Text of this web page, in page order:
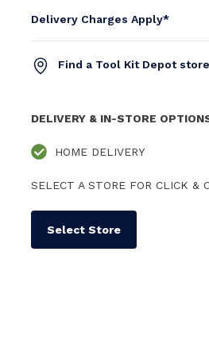
Delivery Charges Apply*
Find a Tool Kit Depot store
DELIVERY & IN-STORE
HOME DELIVERY
SELECT A STORE FOR CLICK &
Select Store